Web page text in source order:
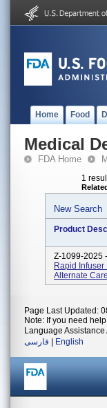
Home Food
Medical
FDA Home
1
New Search
Product
Z-1099-2025 -
Rapid
Alternate
Page Last Updated:
Note: If you need
Language
فارسی
English